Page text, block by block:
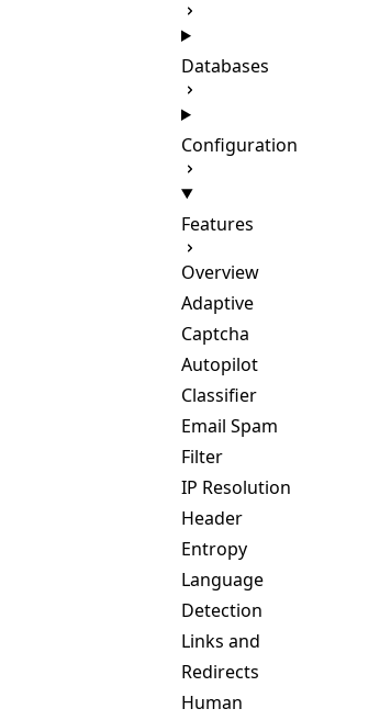
Databases
Configuration
Features
Overview
Adaptive
Captcha
Autopilot
Classifier
Email Spam
Filter
IP Resolution
Header
Entropy
Language
Detection
Links and
Redirects
Human